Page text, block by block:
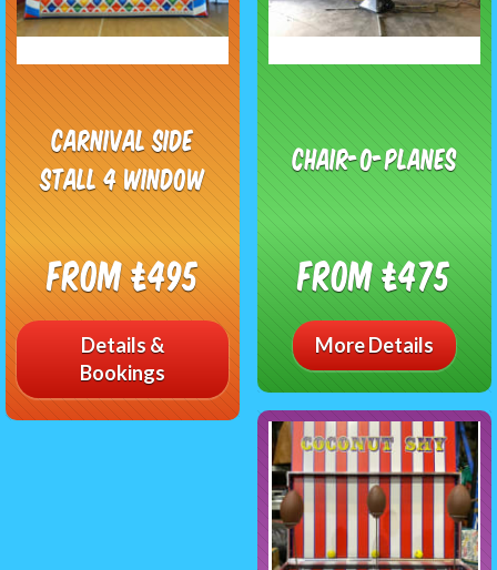
CARNIVAL SIDE
STALL 4 WINDOW
From £495
Details &
Bookings
Chair-o-planes
From £475
More Details